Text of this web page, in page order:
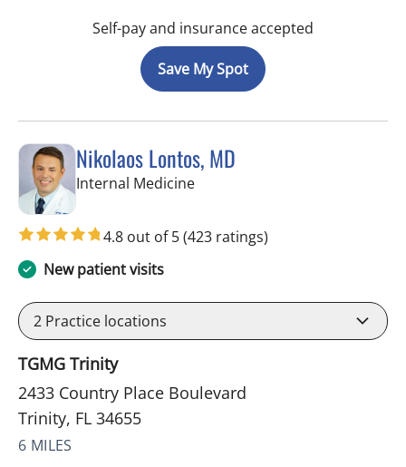
Self-pay and insurance accepted
Save My Spot
Nikolaos Lontos, MD
Internal Medicinein Trinity, FL
4.8 out of 5(423 ratings)
New patient visits
2 Practice locations
TGMG Trinity
2433 Country Place Boulevard
Trinity, FL 34655
6 MILES